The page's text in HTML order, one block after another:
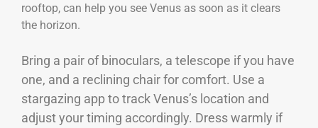
rooftop, can help you see Venus as soon as it clears
the horizon.
Bring a pair of binoculars, a telescope if you have
one, and a reclining chair for comfort. Use a
stargazing app to track Venus’s location and
adjust your timing accordingly. Dress warmly if